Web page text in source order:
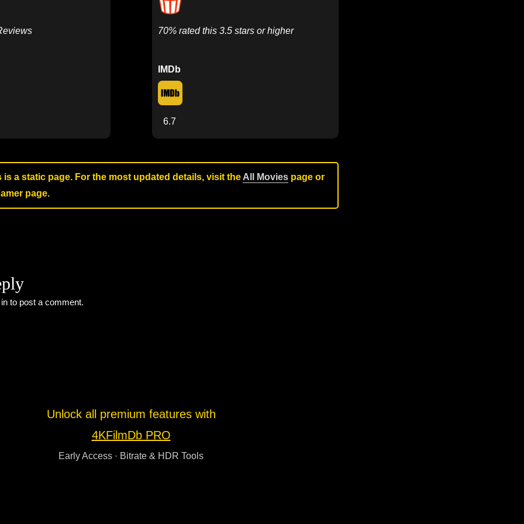
70% rated this 3.5 stars or higher
IMDb
6.7
is a static page. For the most updated details, visit the All Movies page or
page.
to post a comment.
Unlock all premium features with
4KFilmDb PRO
Early Access · Bitrate & HDR Tools